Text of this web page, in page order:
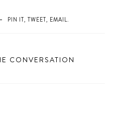
PIN IT, TWEET, EMAIL.
CONVERSATION